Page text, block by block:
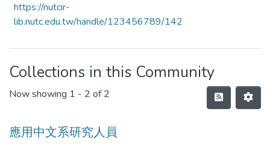
People
https://nutcir-
lib.nutc.edu.tw/handle/123456789/142
Collections in this Community
Now showing 1 - 2 of 2
應用中文系研究人員